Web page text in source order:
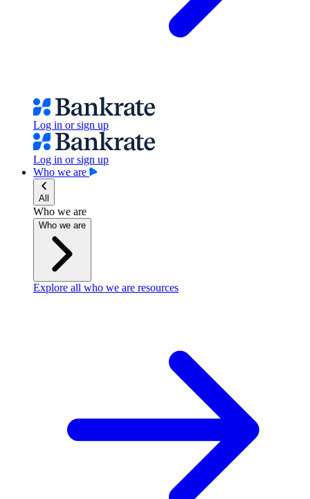
Log in or sign up
Log in or sign up
Who we are
All
Who we are
Who we are
Explore all who we are resources